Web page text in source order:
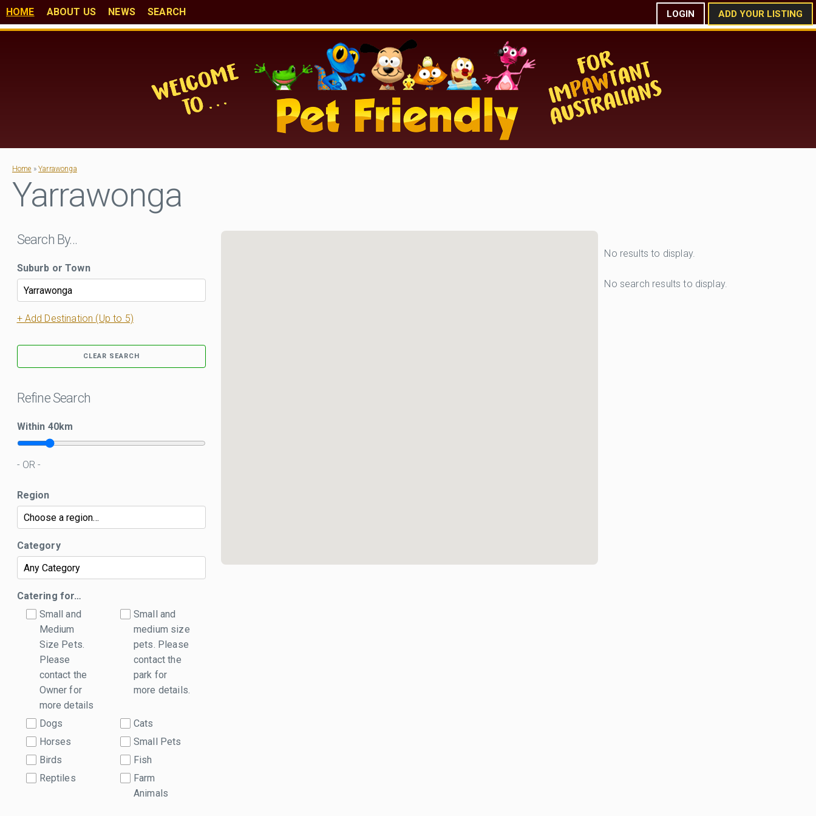
HOME ABOUT US NEWS SEARCH LOGIN ADD YOUR LISTING
Home »Yarrawonga
Yarrawonga
Search By…
Suburb or Town
+ Add Destination (Up to 5)
CLEAR SEARCH
Refine Search
Within 40km
- OR -
Region
Category
Catering for…
Small and
Medium
Size Pets.
Please
contact the
Owner for
more details
Small and
medium size
pets. Please
contact the
park for
more details.
Dogs
Cats
Horses
Small Pets
Birds
Fish
Reptiles
Farm
Animals
No results to display.
No search results to display.